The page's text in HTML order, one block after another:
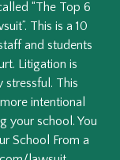
“The Top 6
This is a 10
and students
Litigation is
stressful. This
intentional
your school. You
School From a